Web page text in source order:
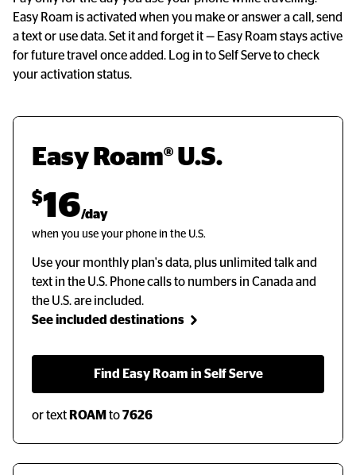
Easy Roam is activated when you make or answer a call, send
a text or use data. Set it and forget it— Easy Roam stays active
for future travel once added. Log in to Self Serve to check
your activation status.
Easy Roam® U.S.
$16/day
when you use your phone in the U.S.
Use your monthly plan's data, plus unlimited talk and
text in the U.S. Phone calls to numbers in Canada and
the U.S. are included.
See included destinations
Find Easy Roam in Self Serve
or text ROAM to7626